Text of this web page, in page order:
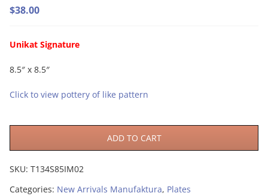
$38.00
Unikat Signature
8.5″ x 8.5″
Click to view pottery of like pattern
ADD TO CART
SKU: T134S85IM02
Categories: New Arrivals Manufaktura, Plates